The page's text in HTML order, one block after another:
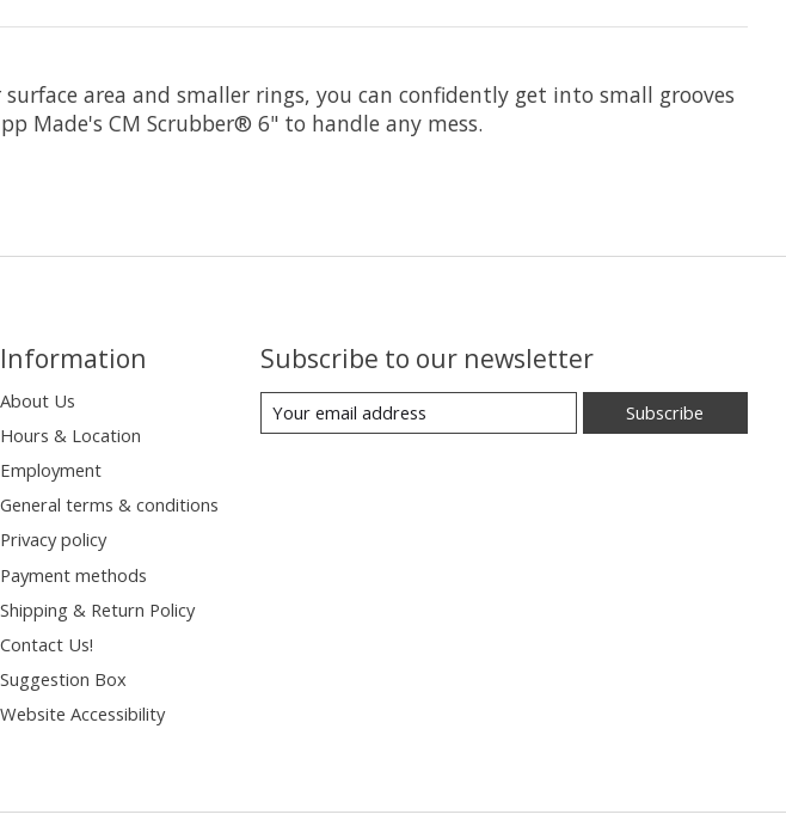
area and smaller rings, you can confidently get into small grooves
Made's CM Scrubber® 6" to handle any mess.
Information
About Us
Hours & Location
Employment
General terms & conditions
Privacy policy
Payment methods
Shipping & Return Policy
Contact Us!
Suggestion Box
Website Accessibility
Subscribe to our newsletter
Subscribe